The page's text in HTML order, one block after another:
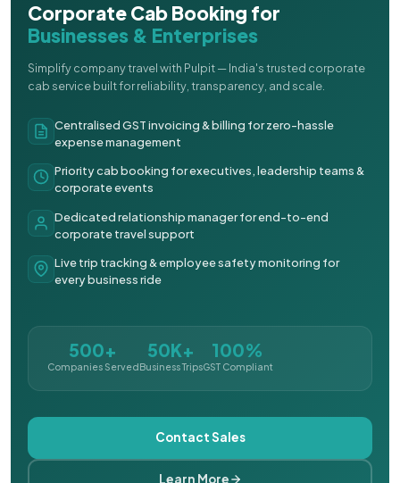
Corporate Cab Booking for
Businesses & Enterprises
Simplify company travel with Pulpit — India's trusted corporate
cab service built for reliability, transparency, and scale.
Centralised GST invoicing & billing for zero-hassle
expense management
Priority cab booking for executives, leadership teams &
corporate events
Dedicated relationship manager for end-to-end
corporate travel support
Live trip tracking & employee safety monitoring for
every business ride
500+
Companies Served
50K+
Business Trips
100%
GST Compliant
Contact Sales
Learn More